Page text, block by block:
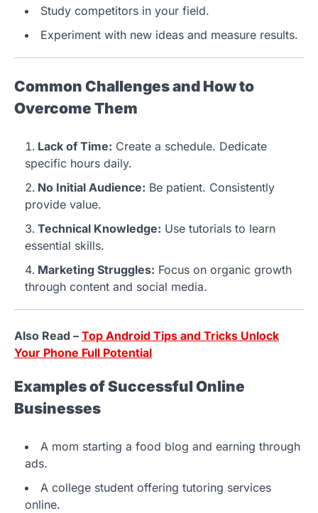
Study competitors in your field.
Experiment with new ideas and measure results.
Common Challenges and How to
Overcome Them
Lack of Time: Create a schedule. Dedicate
specific hours daily.
No Initial Audience: Be patient. Consistently
provide value.
Technical Knowledge: Use tutorials to learn
essential skills.
Marketing Struggles: Focus on organic growth
through content and social media.
Also Read – Top Android Tips and Tricks Unlock
Your Phone Full Potential
Examples of Successful Online
Businesses
A mom starting a food blog and earning through
ads.
A college student offering tutoring services
online.